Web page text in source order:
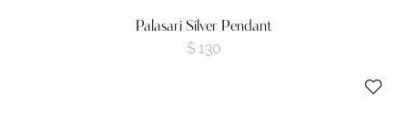
Palasari Silver Pendant
$ 130